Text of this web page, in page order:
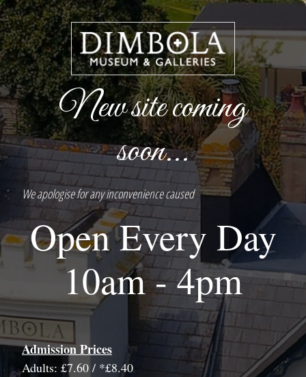
New site coming
soon...
We apologise for any inconvenience caused
Open Every Day
10am - 4pm
Admission Prices
Adults: £7.60 / *£8.40